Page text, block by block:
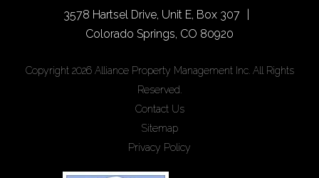
3578 Hartsel Drive, Unit E, Box 307
Colorado Springs, CO 80920
Copyright 2026 Alliance Property Management Inc. All Rights
Reserved.
Contact Us
Sitemap
Privacy Policy